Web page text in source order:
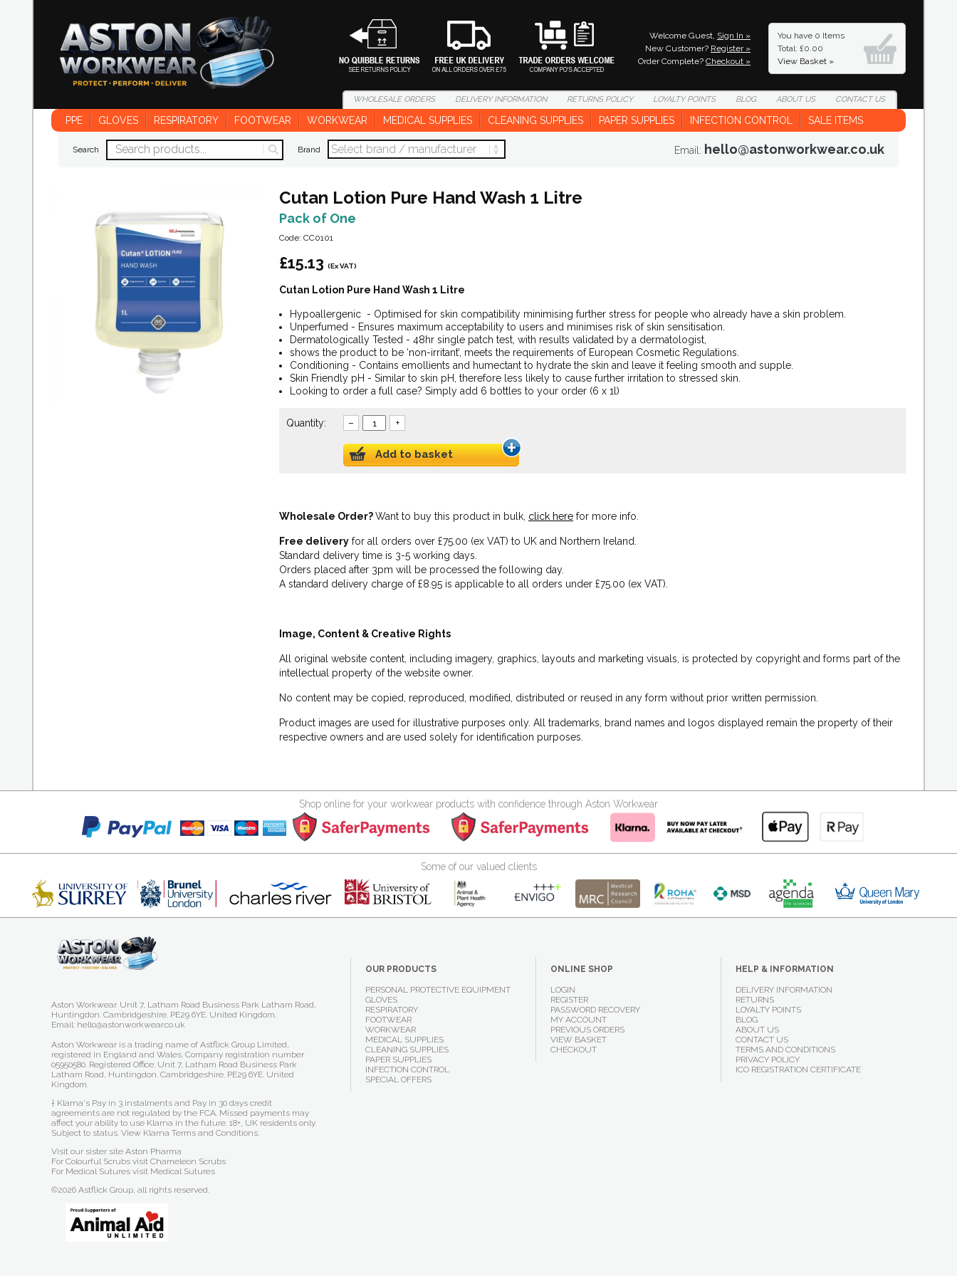
Welcome Guest, Sign In »
New Customer? Register »
Order Complete? Checkout »
You have 0 Items
Total: £0.00
View Basket »
WHOLESALEORDERS DELIVERYINFORMATION RETURNSPOLICY LOYALTYPOINTS BLOG ABOUTUS CONTACTUS
PPE GLOVES RESPIRATORY FOOTWEAR WORKWEAR MEDICAL SUPPLIES CLEANING SUPPLIES PAPER SUPPLIES INFECTION CONTROL SALE ITEMS
Search Brand Email: hello@astonworkwear.co.uk
Cutan Lotion Pure Hand Wash 1 Litre
Pack of One
Code: CC0101
£15.13 (Ex VAT)
Cutan Lotion Pure Hand Wash 1 Litre
Hypoallergenic - Optimised for skin compatibility minimising further stress for people who already have a skin problem.
Unperfumed - Ensures maximum acceptability to users and minimises risk of skin sensitisation.
Dermatologically Tested - 48hr single patch test, with results validated by a dermatologist,
shows the product to be ‘non-irritant’, meets the requirements of European Cosmetic Regulations.
Conditioning - Contains emollients and humectant to hydrate the skin and leave it feeling smooth and supple.
Skin Friendly pH - Similar to skin pH, therefore less likely to cause further irritation to stressed skin.
Looking to order a full case? Simply add 6 bottles to your order (6 x 1l)
Quantity: – +
Add to basket
Wholesale Order?Want to buy this product in bulk, click here for more info.
Free delivery for all orders over £75.00 (ex VAT) to UK and Northern Ireland.
Standard delivery time is 3-5 working days.
Orders placed after 3pm will be processed the following day.
A standard delivery charge of £8.95 is applicable to all orders under £75.00 (ex VAT).
Image, Content & Creative Rights
All original website content, including imagery, graphics, layouts and marketing visuals, is protected by copyright and forms part of the
intellectual property of the website owner.
No content may be copied, reproduced, modified, distributed or reused in any form without prior written permission.
Product images are used for illustrative purposes only. All trademarks, brand names and logos displayed remain the property of their
respective owners and are used solely for identification purposes.
Shop online for your workwear products with confidence through Aston Workwear
Some of our valued clients
OUR PRODUCTS
PERSONAL PROTECTIVE EQUIPMENT
GLOVES
RESPIRATORY
FOOTWEAR
WORKWEAR
MEDICAL SUPPLIES
CLEANING SUPPLIES
PAPER SUPPLIES
INFECTION CONTROL
SPECIAL OFFERS
ONLINE SHOP
LOGIN
REGISTER
PASSWORD RECOVERY
MY ACCOUNT
PREVIOUS ORDERS
VIEW BASKET
CHECKOUT
HELP & INFORMATION
DELIVERY INFORMATION
RETURNS
LOYALTY POINTS
BLOG
ABOUT US
CONTACT US
TERMS AND CONDITIONS
PRIVACY POLICY
ICO REGISTRATION CERTIFICATE
Aston Workwear. Unit 7, Latham Road Business Park Latham Road,
Huntingdon. Cambridgeshire. PE29 6YE. United Kingdom.
Email: hello@astonworkwear.co.uk
Aston Workwear is a trading name of Astflick Group Limited,
registered in England and Wales. Company registration number
05950580. Registered Office: Unit 7, Latham Road Business Park
Latham Road, Huntingdon. Cambridgeshire. PE29 6YE. United
Kingdom.
† Klarna's Pay in 3 instalments and Pay in 30 days credit
agreements are not regulated by the FCA. Missed payments may
affect your ability to use Klarna in the future. 18+, UK residents only.
Subject to status. View Klarna Terms and Conditions.
Visit our sister site Aston Pharma
For Colourful Scrubs visit Chameleon Scrubs
For Medical Sutures visit Medical Sutures
©2026 Astflick Group, all rights reserved.